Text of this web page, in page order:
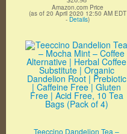
Amazon.com Price
(as of 20 April 2020 12:50 AM EDT
- Details)
Teeccino Dandelion Tea –